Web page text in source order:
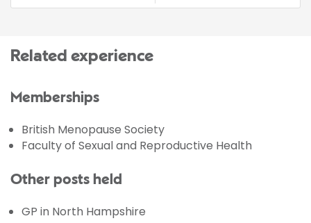
Related experience
Memberships
British Menopause Society
Faculty of Sexual and Reproductive Health
Other posts held
GP in North Hampshire